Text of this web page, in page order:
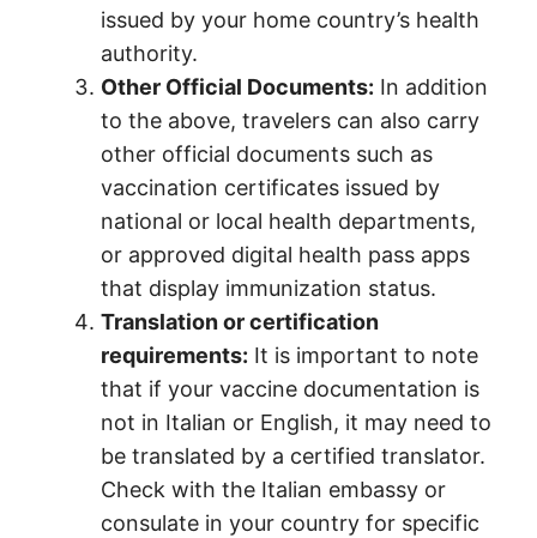
issued by your home country’s health
authority.
Other Official Documents: In addition
to the above, travelers can also carry
other official documents such as
vaccination certificates issued by
national or local health departments,
or approved digital health pass apps
that display immunization status.
Translation or certification
requirements: It is important to note
that if your vaccine documentation is
not in Italian or English, it may need to
be translated by a certified translator.
Check with the Italian embassy or
consulate in your country for specific